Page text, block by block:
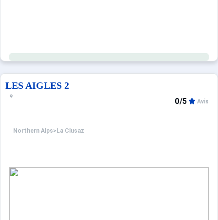
LES AIGLES 2
Northern Alps> La Clusaz
0/5 Avis